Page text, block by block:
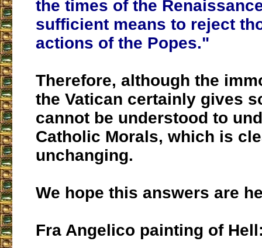
the times of the
sufficient means to reject
actions of the Popes."
Therefore, although the
the Vatican certainly gives
cannot be understood to
Catholic Morals, which is
unchanging.
We hope this answers are
Fra Angelico painting of